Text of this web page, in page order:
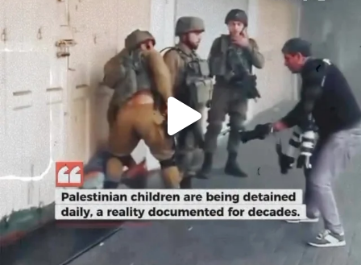
26604 3177